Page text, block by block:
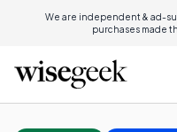
We are independent & ad-
purchases made